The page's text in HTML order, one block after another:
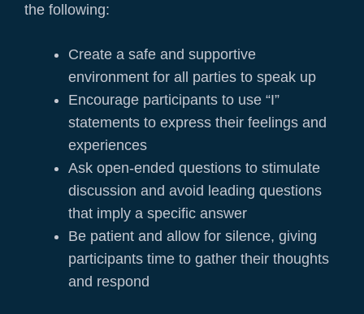
the following:
Create a safe and supportive
environment for all parties to speak up
Encourage participants to use “I”
statements to express their feelings and
experiences
Ask open-ended questions to stimulate
discussion and avoid leading questions
that imply a specific answer
Be patient and allow for silence, giving
participants time to gather their thoughts
and respond